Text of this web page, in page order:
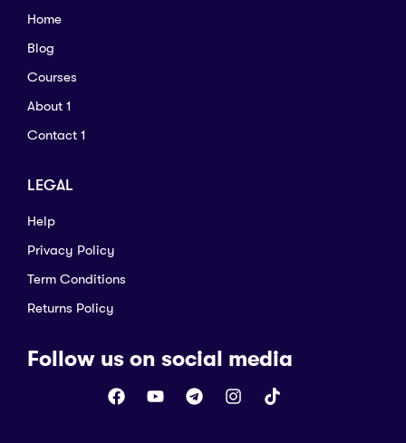
Home
Blog
Courses
About 1
Contact 1
LEGAL
Help
Privacy Policy
Term Conditions
Returns Policy
Follow us on social media